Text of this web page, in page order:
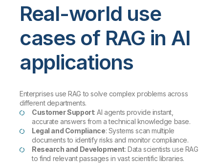
Real-world use
cases of RAG in AI
applications
Enterprises use RAG to solve complex problems across
different departments.
Customer Support: AI agents provide instant,
accurate answers from a technical knowledge base.
Legal and Compliance: Systems scan multiple
documents to identify risks and monitor compliance.
Research and Development: Data scientists use RAG
to find relevant passages in vast scientific libraries.